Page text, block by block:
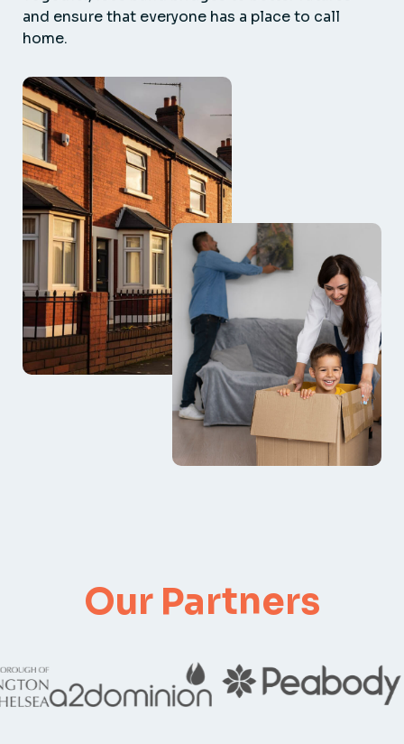
and ensure that everyone has a place to call
home.
Our Partners